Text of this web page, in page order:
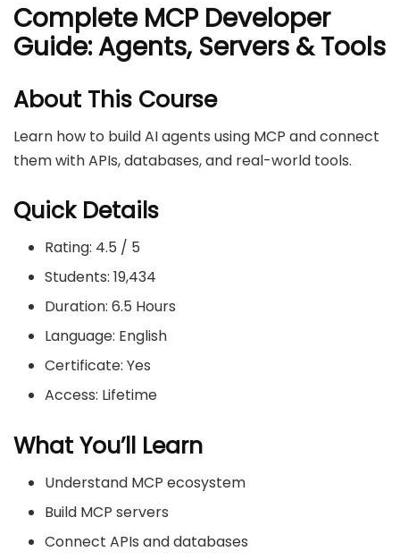
Complete MCP Developer
Guide: Agents, Servers & Tools
About This Course
Learn how to build AI agents using MCP and connect
them with APIs, databases, and real-world tools.
Quick Details
Rating: 4.5 / 5
Students: 19,434
Duration: 6.5 Hours
Language: English
Certificate: Yes
Access: Lifetime
What You’ll Learn
Understand MCP ecosystem
Build MCP servers
Connect APIs and databases